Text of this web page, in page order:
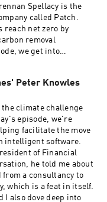
Spellacy is the
called Patch.
reach net zero by
removal
we get into
funding carbon
projects. Learn
and his work at
Kentaro is produced by
and Hueman
about Persefoni and
and accounting
to our weekly
Peter Knowles
climate challenge
episode, we're
facilitate the move
intelligent software.
of Financial
he told me about
from a consultancy to
which is a feat in itself.
I also dove deep into